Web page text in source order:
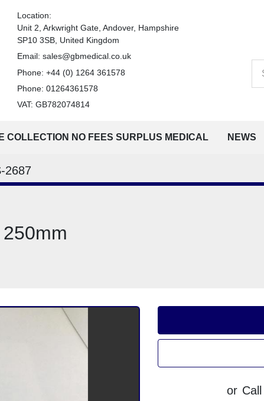
Location:
Unit 2, Arkwright Gate, Andover, Hampshire
SP10 3SB, United Kingdom
Email: sales@gbmedical.co.uk
Phone: +44 (0) 1264 361578
Phone: 01264361578
VAT: GB782074814
NEWS
COLLECTION NO FEES SURPLUS MEDICAL
2687
or Call